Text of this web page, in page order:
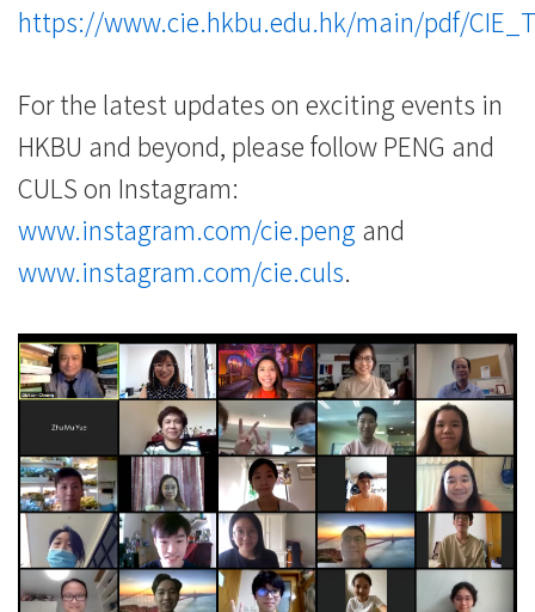
https://www.cie.hkbu.edu.hk/main/pdf/
For the latest updates on exciting events in
HKBU and beyond, please follow PENG and
CULS on Instagram:
www.instagram.com/cie.peng and
www.instagram.com/cie.culs.